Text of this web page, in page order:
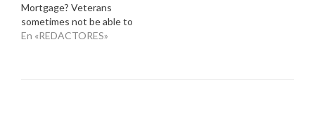
Mortgage? Veterans
sometimes not be able to
readjust on the civil
En «REDACTORES»